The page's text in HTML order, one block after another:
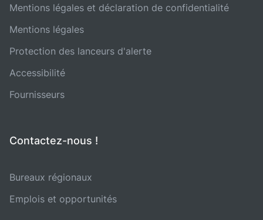
Mentions légales et déclaration de confidentialité
Mentions légales
Protection des lanceurs d'alerte
Accessibilité
Fournisseurs
Contactez-nous !
Bureaux régionaux
Emplois et opportunités